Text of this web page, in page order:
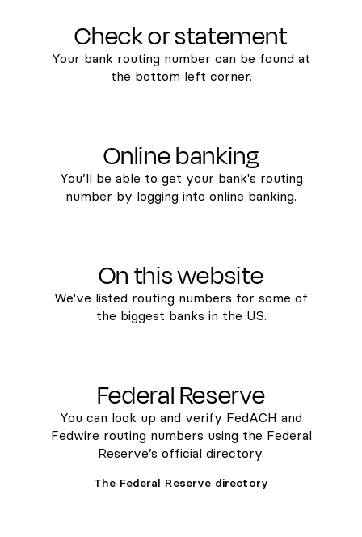
Check or statement
Your bank routing number can be found at
the bottom left corner.
Online banking
You’ll be able to get your bank's routing
number by logging into online banking.
On this website
We've listed routing numbers for some of
the biggest banks in the US.
Federal Reserve
You can look up and verify FedACH and
Fedwire routing numbers using the Federal
Reserve’s official directory.
The Federal Reserve directory